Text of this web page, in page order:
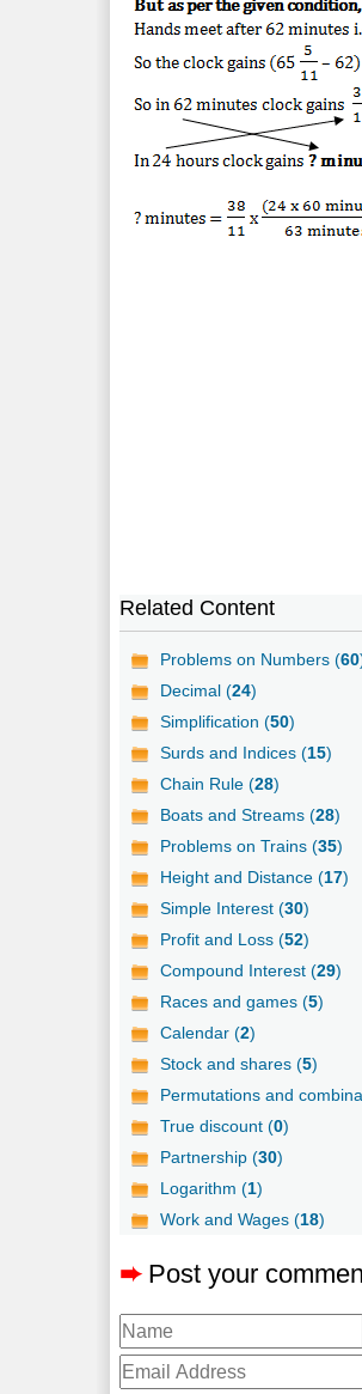
Related Content
Problems on Numbers (60
Decimal (24)
Simplification (50)
Surds and Indices (15)
Chain Rule (28)
Boats and Streams (28)
Problems on Trains (35)
Height and Distance (17)
Simple Interest (30)
Profit and Loss (52)
Compound Interest (29)
Races and games (5)
Calendar (2)
Stock and shares (5)
Permutations and
True discount (0)
Partnership (30)
Logarithm (1)
Work and Wages (18)
➨ Post your